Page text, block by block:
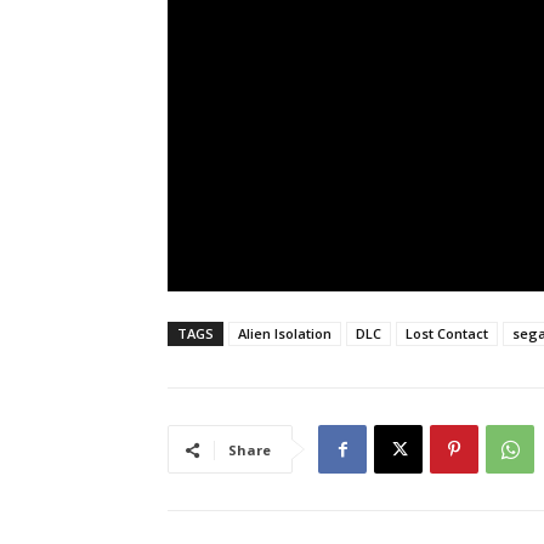
TAGS Alien Isolation DLC Lost Contact
Share